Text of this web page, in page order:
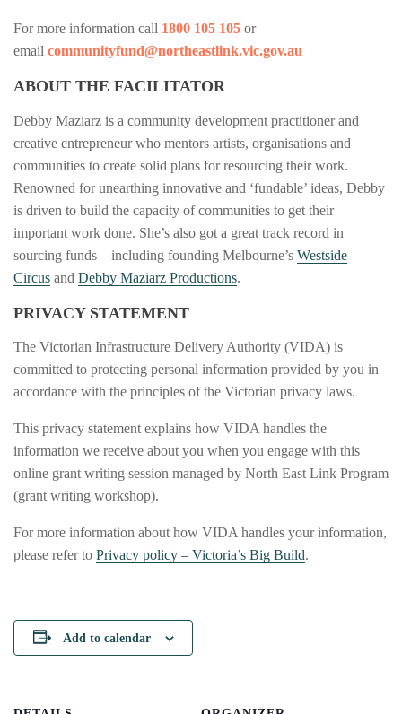
For more information call 1800 105 105 or
email communityfund@northeastlink.vic.gov.au
ABOUT THE FACILITATOR
Debby Maziarz is a community development practitioner and
creative entrepreneur who mentors artists, organisations and
communities to create solid plans for resourcing their work.
Renowned for unearthing innovative and ‘fundable’ ideas, Debby
is driven to build the capacity of communities to get their
important work done. She’s also got a great track record in
sourcing funds – including founding Melbourne’s Westside
Circus and Debby Maziarz Productions.
PRIVACY STATEMENT
The Victorian Infrastructure Delivery Authority (VIDA) is
committed to protecting personal information provided by you in
accordance with the principles of the Victorian privacy laws.
This privacy statement explains how VIDA handles the
information we receive about you when you engage with this
online grant writing session managed by North East Link Program
(grant writing workshop).
For more information about how VIDA handles your information,
please refer to Privacy policy – Victoria’s Big Build.
Add to calendar